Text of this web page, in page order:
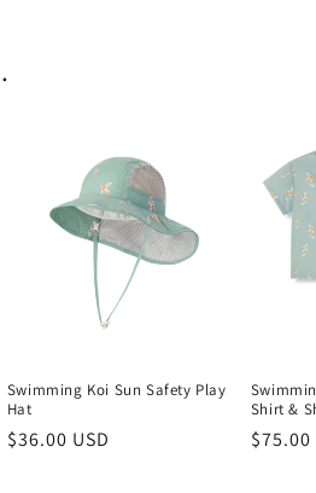
Swimming Koi Sun Safety Play
Hat
Regular
$36.00 USD
Shirt &
$75.00